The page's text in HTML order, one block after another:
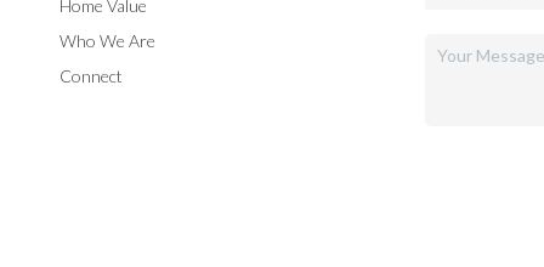
Home Value
Who We Are
Connect